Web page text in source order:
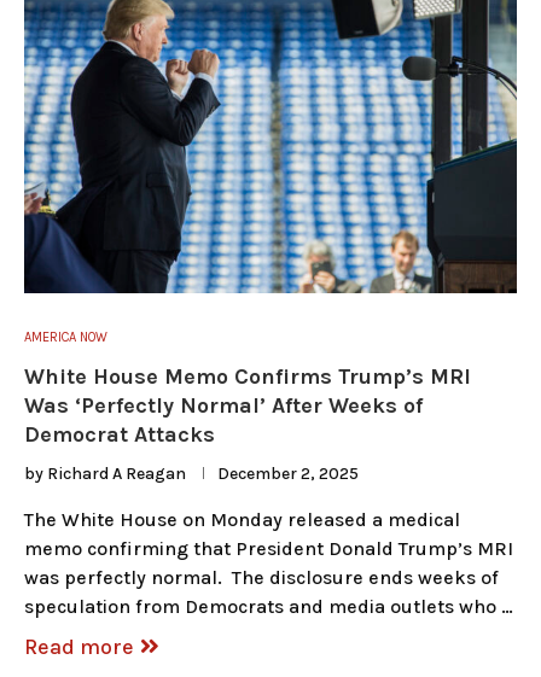
AMERICA NOW
White House Memo Confirms Trump’s MRI
Was ‘Perfectly Normal’ After Weeks of
Democrat Attacks
by Richard A Reagan December 2, 2025
The White House on Monday released a medical
memo confirming that President Donald Trump’s MRI
was perfectly normal. The disclosure ends weeks of
speculation from Democrats and media outlets who …
Read more